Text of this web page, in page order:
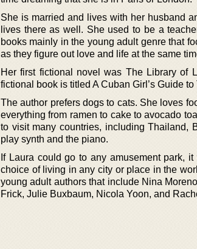
She is married and lives with her husband
lives there as well. She used to be a
books mainly in the young adult genre that
as they figure out love and life at the same
Her first fictional novel was The Library of
fictional book is titled A Cuban Girl’s Guide
The author prefers dogs to cats. She loves
everything from ramen to cake to avocado
to visit many countries, including Thailand,
play synth and the piano.
If Laura could go to any amusement park,
choice of living in any city or place in the
young adult authors that include Nina
Frick, Julie Buxbaum, Nicola Yoon, and